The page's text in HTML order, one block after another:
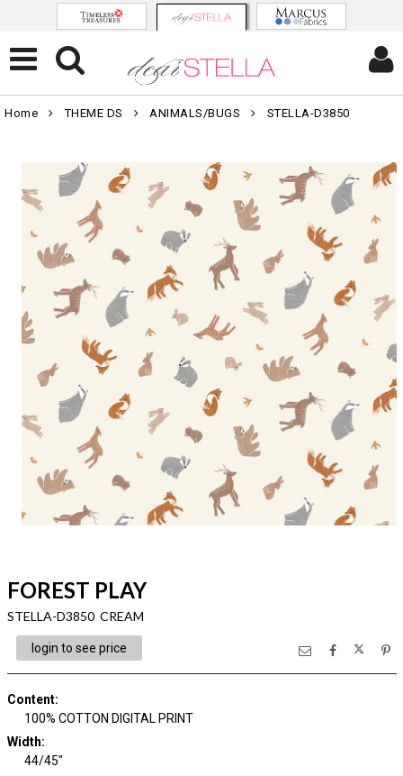
Home THEME DS ANIMALS/BUGS STELLA-D3850
FOREST PLAY
STELLA-D3850 CREAM
login to see price
Content:
100% COTTON DIGITAL PRINT
Width:
44/45"